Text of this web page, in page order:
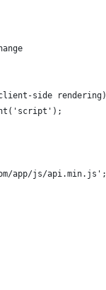
side rendering)
app/js/api.min.js';